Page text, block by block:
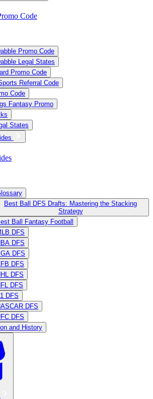
Code
Promo Code
Legal States
Promo Code
Referral Code
Code
Fantasy Promo
States
Best Ball DFS Drafts: Mastering the Stacking
Strategy
Ball Fantasy Football
DFS
DFS
DFS
DFS
DFS
DFS
DFS
DFS
DFS
and History